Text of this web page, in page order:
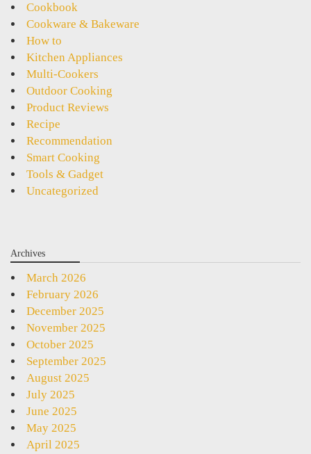
Cookbook
Cookware & Bakeware
How to
Kitchen Appliances
Multi-Cookers
Outdoor Cooking
Product Reviews
Recipe
Recommendation
Smart Cooking
Tools & Gadget
Uncategorized
Archives
March 2026
February 2026
December 2025
November 2025
October 2025
September 2025
August 2025
July 2025
June 2025
May 2025
April 2025